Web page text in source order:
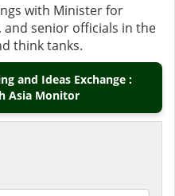
with Minister for
and senior officials in the
think tanks.
and Ideas Exchange :
Asia Monitor